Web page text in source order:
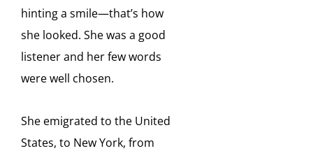
hinting a smile—that’s how
she looked. She was a good
listener and her few words
were well chosen.
She emigrated to the United
States, to New York, from